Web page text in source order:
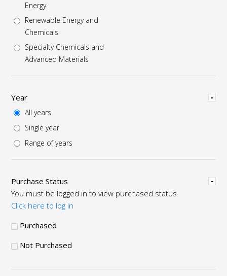
Energy
Renewable Energy and
Chemicals
Specialty Chemicals and
Advanced Materials
Hide
Year
All years
Single year
Range of years
Hide
Purchase Status
You must be logged in to view purchased status.
Click here to log in
Purchased
Not Purchased